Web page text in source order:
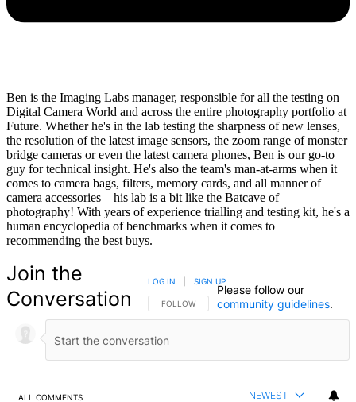
Ben is the Imaging Labs manager, responsible for all the testing on
Digital Camera World and across the entire photography portfolio at
Future. Whether he's in the lab testing the sharpness of new lenses,
the resolution of the latest image sensors, the zoom range of monster
bridge cameras or even the latest camera phones, Ben is our go-to
guy for technical insight. He's also the team's man-at-arms when it
comes to camera bags, filters, memory cards, and all manner of
camera accessories – his lab is a bit like the Batcave of
photography! With years of experience trialling and testing kit, he's a
human encyclopedia of benchmarks when it comes to
recommending the best buys.
Join the
Conversation
FOLLOW THIS CONVERSATION TO BE NOTIFIED
FOLLOW
LOG IN SIGN UP
Please follow our
community guidelines.
ALL COMMENTS NEWEST